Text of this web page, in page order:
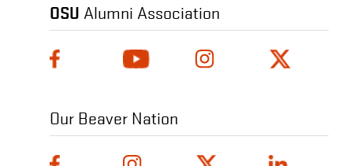
OSU Alumni Association
Our Beaver Nation